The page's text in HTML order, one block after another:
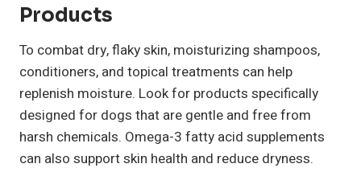
Products
To combat dry, flaky skin, moisturizing shampoos,
conditioners, and topical treatments can help
replenish moisture. Look for products specifically
designed for dogs that are gentle and free from
harsh chemicals. Omega-3 fatty acid supplements
can also support skin health and reduce dryness.